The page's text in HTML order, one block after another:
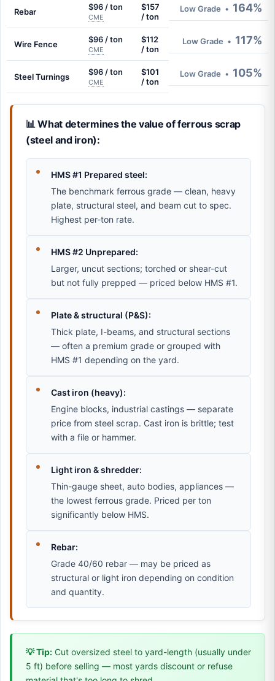
Rebar $96 / ton
CME
$157
/ ton
Low Grade • 164%
Wire Fence $96 / ton
CME
$112
/ ton
Low Grade • 117%
Steel Turnings $96 / ton
CME
$101
/ ton
Low Grade • 105%
📊 What determines the value of ferrous scrap
(steel and iron):
HMS #1 Prepared steel:
The benchmark ferrous grade — clean, heavy
plate, structural steel, and beam cut to spec.
Highest per-ton rate.
HMS #2 Unprepared:
Larger, uncut sections; torched or shear-cut
but not fully prepped — priced below HMS #1.
Plate & structural (P&S):
Thick plate, I-beams, and structural sections
— often a premium grade or grouped with
HMS #1 depending on the yard.
Cast iron (heavy):
Engine blocks, industrial castings — separate
price from steel scrap. Cast iron is brittle; test
with a file or hammer.
Light iron & shredder:
Thin-gauge sheet, auto bodies, appliances —
the lowest ferrous grade. Priced per ton
significantly below HMS.
Rebar:
Grade 40/60 rebar — may be priced as
structural or light iron depending on condition
and quantity.
💡 Tip: Cut oversized steel to yard-length (usually under
5 ft) before selling — most yards discount or refuse